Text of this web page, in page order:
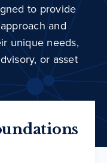
to provide
and
unique needs,
or asset